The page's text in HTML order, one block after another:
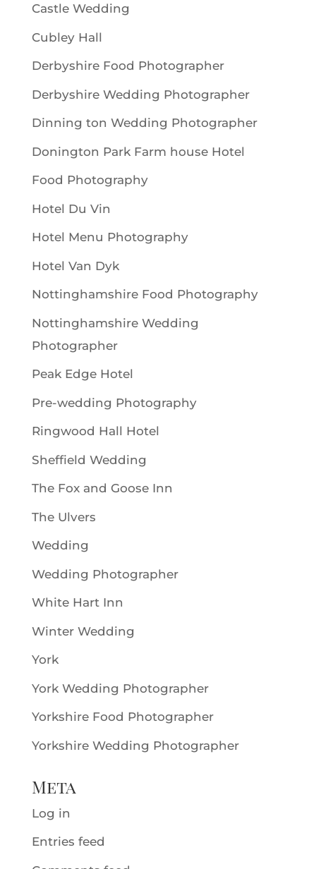
Castle Wedding
Cubley Hall
Derbyshire Food Photographer
Derbyshire Wedding Photographer
Dinning ton Wedding Photographer
Donington Park Farm house Hotel
Food Photography
Hotel Du Vin
Hotel Menu Photography
Hotel Van Dyk
Nottinghamshire Food Photography
Nottinghamshire Wedding
Photographer
Peak Edge Hotel
Pre-wedding Photography
Ringwood Hall Hotel
Sheffield Wedding
The Fox and Goose Inn
The Ulvers
Wedding
Wedding Photographer
White Hart Inn
Winter Wedding
York
York Wedding Photographer
Yorkshire Food Photographer
Yorkshire Wedding Photographer
Meta
Log in
Entries feed